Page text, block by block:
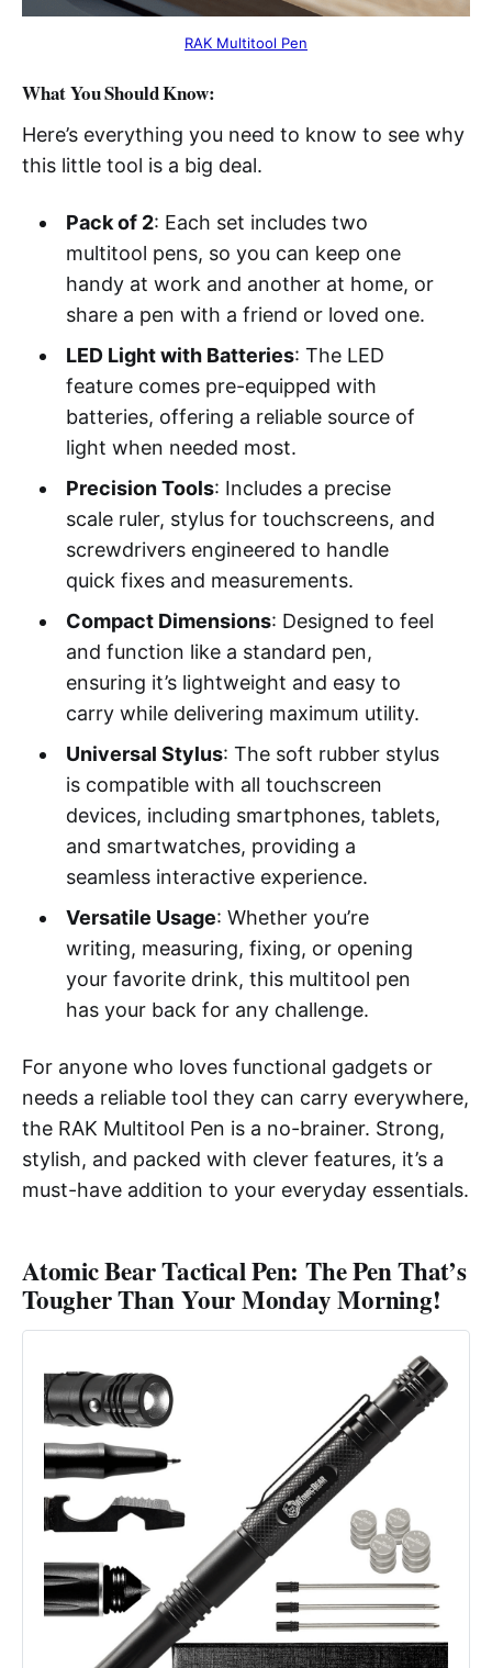
RAK Multitool Pen
What You Should Know:
Here’s everything you need to know to see why
this little tool is a big deal.
Pack of 2: Each set includes two
multitool pens, so you can keep one
handy at work and another at home, or
share a pen with a friend or loved one.
LED Light with Batteries: The LED
feature comes pre-equipped with
batteries, offering a reliable source of
light when needed most.
Precision Tools: Includes a precise
scale ruler, stylus for touchscreens, and
screwdrivers engineered to handle
quick fixes and measurements.
Compact Dimensions: Designed to feel
and function like a standard pen,
ensuring it’s lightweight and easy to
carry while delivering maximum utility.
Universal Stylus: The soft rubber stylus
is compatible with all touchscreen
devices, including smartphones, tablets,
and smartwatches, providing a
seamless interactive experience.
Versatile Usage: Whether you’re
writing, measuring, fixing, or opening
your favorite drink, this multitool pen
has your back for any challenge.
For anyone who loves functional gadgets or
needs a reliable tool they can carry everywhere,
the RAK Multitool Pen is a no-brainer. Strong,
stylish, and packed with clever features, it’s a
must-have addition to your everyday essentials.
Atomic Bear Tactical Pen: The Pen That’s
Tougher Than Your Monday Morning!